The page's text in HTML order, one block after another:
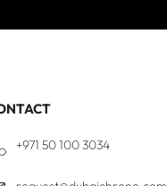
+971 50 100 3034